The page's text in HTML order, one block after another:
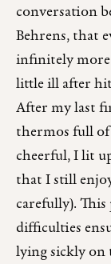
conversation
Behrens, that
infinitely more
little ill after
After my last
thermos full of
cheerful, I lit
that I still
carefully).
difficulties
lying sickly on